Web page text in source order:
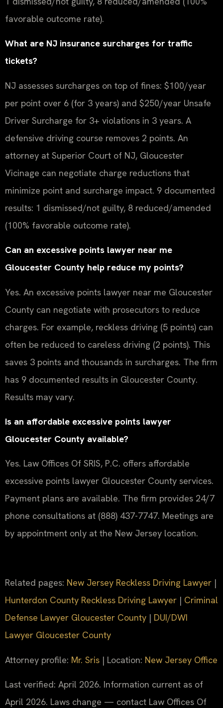
favorable outcome rate).
What are NJ insurance surcharges for traffic
tickets?
NJ assesses surcharges on top of fines: $100/year
per point over 6 (for 3 years) and $250/year Unsafe
Driver Surcharge for 3+ violations in 3 years. A
defensive driving course removes 2 points. An
attorney at Superior Court of NJ, Gloucester
Vicinage can negotiate charge reductions that
minimize point and surcharge impact. 9 documented
results: 1 dismissed/not guilty, 8 reduced/amended
(100% favorable outcome rate).
Can an excessive points lawyer near me
Gloucester County help reduce my points?
Yes. An excessive points lawyer near me Gloucester
County can negotiate with prosecutors to reduce
charges. For example, reckless driving (5 points) can
often be reduced to careless driving (2 points). This
saves 3 points and thousands in surcharges. The firm
has 9 documented results in Gloucester County.
Results may vary.
Is an affordable excessive points lawyer
Gloucester County available?
Yes. Law Offices Of SRIS, P.C. offers affordable
excessive points lawyer Gloucester County services.
Payment plans are available. The firm provides 24/7
phone consultations at (888) 437-7747. Meetings are
by appointment only at the New Jersey location.
Related pages: New Jersey Reckless Driving Lawyer |
Hunterdon County Reckless Driving Lawyer | Criminal
Defense Lawyer Gloucester County | DUI/DWI
Lawyer Gloucester County
Attorney profile: Mr. Sris | Location: New Jersey Office
Last verified: April 2026. Information current as of
April 2026. Laws change — contact Law Offices Of